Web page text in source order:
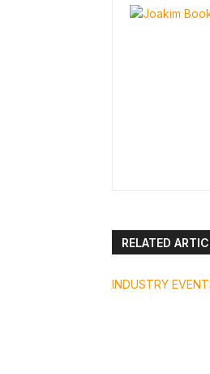
RELATED
INDUSTRY